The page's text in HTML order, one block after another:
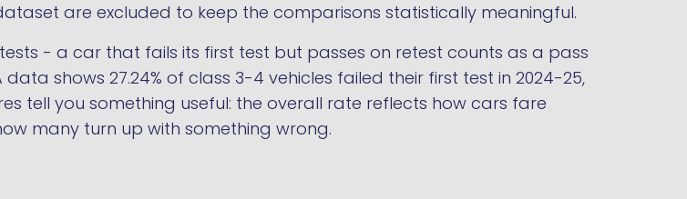
are excluded to keep the comparisons statistically meaningful.
- a car that fails its first test but passes on retest counts as a pass
shows 27.24% of class 3-4 vehicles failed their first test in 2024-25,
tell you something useful: the overall rate reflects how cars fare
many turn up with something wrong.